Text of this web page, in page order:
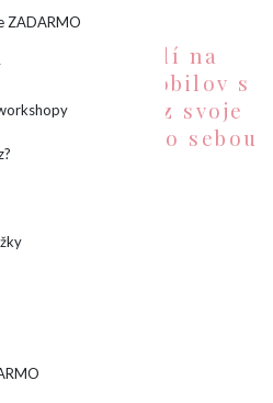
ZADARMO
zopár pozadí na
ov do mobilov s
Teraz svoje
nosiť všade so sebou
sa so mnou.
2